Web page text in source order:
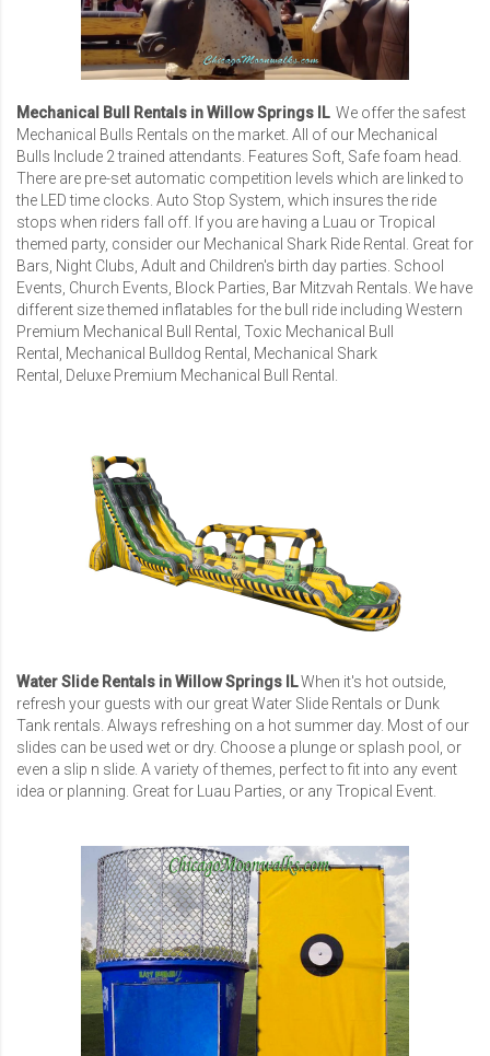
Mechanical Bull Rentals in Willow Springs ILWe offer the safest
Mechanical Bulls Rentals on the market. All of our Mechanical
Bulls Include 2 trained attendants. Features Soft, Safe foam head.
There are pre-set automatic competition levels which are linked to
the LED time clocks. Auto Stop System, which insures the ride
stops when riders fall off. If you are having a Luau or Tropical
themed party, consider our Mechanical Shark Ride Rental . Great for
Bars, Night Clubs, Adult and Children's birth day parties. School
Events, Church Events, Block Parties, Bar Mitzvah Rentals. We have
different size themed inflatables for the bull ride including Western
Premium Mechanical Bull Rental , Toxic Mechanical Bull
Rental , Mechanical Bulldog Rental , Mechanical Shark
Rental , Deluxe Premium Mechanical Bull Rental .
Water Slide Rentals in Willow Springs ILWhen it's hot outside,
refresh your guests with our great Water Slide Rentals or Dunk
Tank rentals. Always refreshing on a hot summer day. Most of our
slides can be used wet or dry. Choose a plunge or splash pool, or
even a slip n slide. A variety of themes, perfect to fit into any event
idea or planning. Great for Luau Parties, or any Tropical Event.